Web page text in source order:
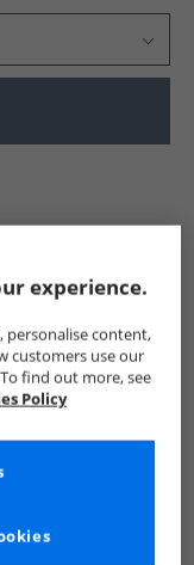
experience.
personalise content,
customers use our
find out more, see
Policy